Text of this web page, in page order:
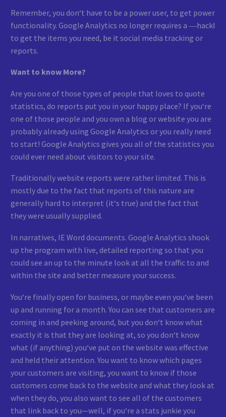
Remember, you don‘t have to be a power user, to get power
functionality. Google Analytics no longer requires a ―hack‖
to get the items you need, be it social media tracking or
reports.
Want to know More?
Are you one of those types of people that loves to quote
statistics, do reports put you in your happy place? If you‘re
one of those people and you own a blog or website you are
probably already using Google Analytics or you really need
to start! Google Analytics gives you all of the statistics you
could ever need about visitors to your site.
Traditionally website reports were rather limited. This is
mostly due to the fact that reports of this nature are
generally hard to interpret (it‘s true) and the fact that
they were usually supplied.
In narratives, IE Word documents. Google Analytics shook
up the program with live, detailed reporting so that you
could see an up to the minute look at all the traffic to and
within the site and better measure your success.
You‘re finally open for business, or maybe even you‘ve been
up and running for a month. You can see that customers are
coming in and peeking around, but you don‘t know what
exactly it is that they are looking at, so you don‘t know
what (if anything) you‘ve put on the website was effective
and held their attention. You want to know which pages
your customers are visiting, you want to know if those
customers come back to the website and what they look at
when they do, you also want to see all of the customers
that link back to you—well, if you‘re a stats junkie you